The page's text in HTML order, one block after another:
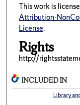
This work is
Attribution-
License.
Rights
http://
INCLUDED IN
Library